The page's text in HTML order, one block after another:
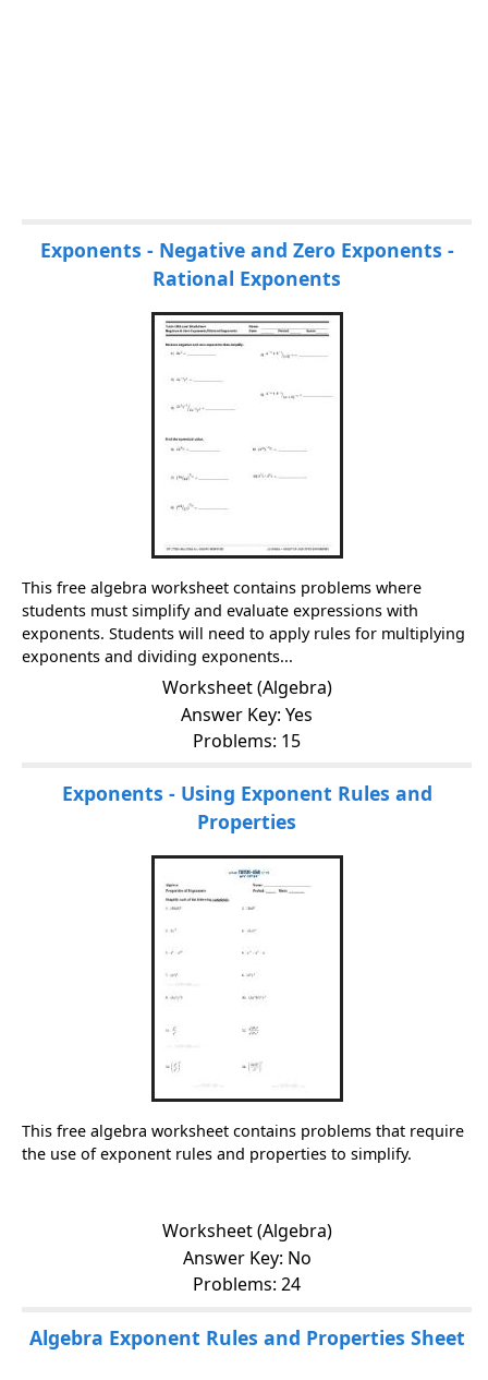
Exponents - Negative and Zero Exponents -
Rational Exponents
This free algebra worksheet contains problems where
students must simplify and evaluate expressions with
exponents. Students will need to apply rules for multiplying
exponents and dividing exponents...
Worksheet (Algebra)
Answer Key: Yes
Problems: 15
Exponents - Using Exponent Rules and
Properties
This free algebra worksheet contains problems that require
the use of exponent rules and properties to simplify.
Worksheet (Algebra)
Answer Key: No
Problems: 24
Algebra Exponent Rules and Properties Sheet